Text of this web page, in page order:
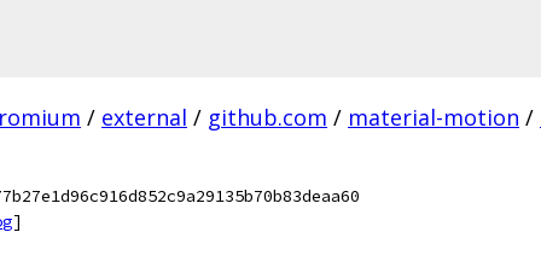
/ external / github.com / material-motion /
]